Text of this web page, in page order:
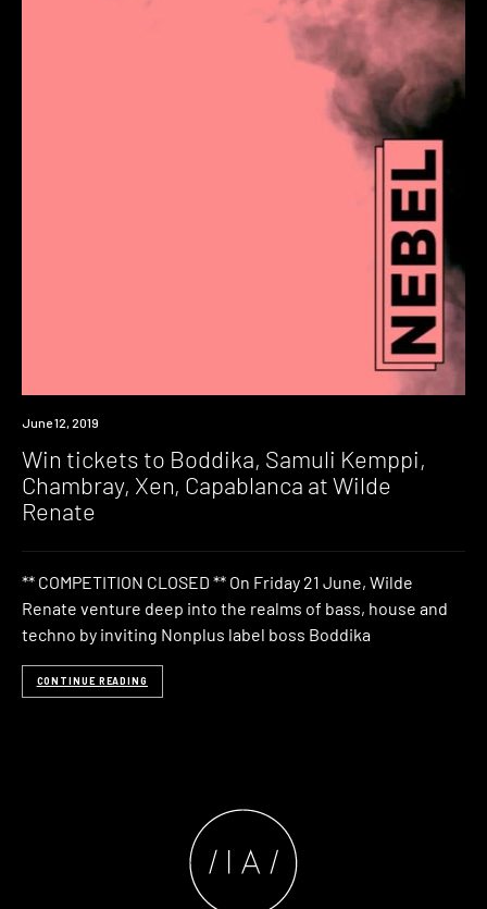
Event
June 12, 2019
Win tickets to Boddika, Samuli Kemppi,
Chambray, Xen, Capablanca at Wilde
Renate
** COMPETITION CLOSED ** On Friday 21 June, Wilde
Renate venture deep into the realms of bass, house and
techno by inviting Nonplus label boss Boddika
CONTINUE READING